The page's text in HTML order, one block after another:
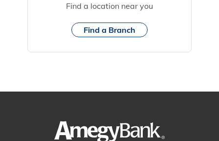
Find a location near you
Find a Branch